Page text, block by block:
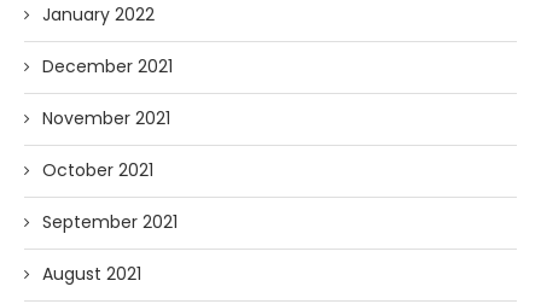
January 2022
December 2021
November 2021
October 2021
September 2021
August 2021